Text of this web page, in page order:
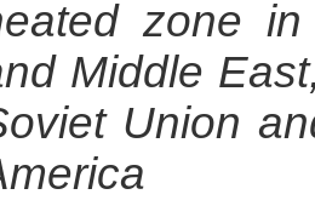
zone
Middle
Union